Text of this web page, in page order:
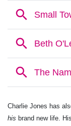
Charlie Jones has
his brand new life.